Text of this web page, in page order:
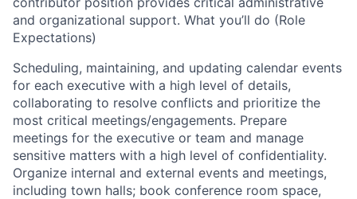
and organizational support. What you’ll do (Role
Expectations)
Scheduling, maintaining, and updating calendar events
for each executive with a high level of details,
collaborating to resolve conflicts and prioritize the
most critical meetings/engagements. Prepare
meetings for the executive or team and manage
sensitive matters with a high level of confidentiality.
Organize internal and external events and meetings,
including town halls; book conference room space,